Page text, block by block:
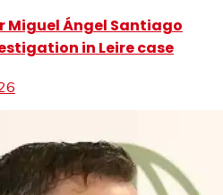
Miguel Ángel Santiago
in Leire case